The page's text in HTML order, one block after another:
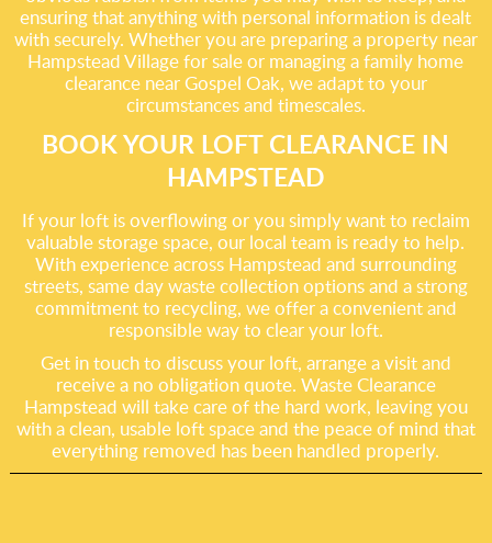
ensuring that anything with personal information is dealt
with securely. Whether you are preparing a property near
Hampstead Village for sale or managing a family home
clearance near Gospel Oak, we adapt to your
circumstances and timescales.
BOOK YOUR LOFT CLEARANCE IN
HAMPSTEAD
If your loft is overflowing or you simply want to reclaim
valuable storage space, our local team is ready to help.
With experience across Hampstead and surrounding
streets, same day waste collection options and a strong
commitment to recycling, we offer a convenient and
responsible way to clear your loft.
Get in touch to discuss your loft, arrange a visit and
receive a no obligation quote. Waste Clearance
Hampstead will take care of the hard work, leaving you
with a clean, usable loft space and the peace of mind that
everything removed has been handled properly.